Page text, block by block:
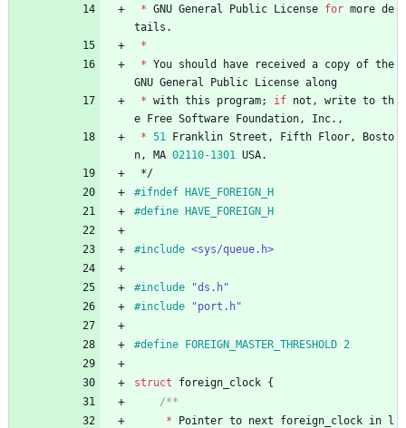
* GNU General Public License for more de
tails .
*
* You should have received a copy of the
GNU General Public License along
* with this program; if not , write to th
e Free Software Foundation , Inc. ,
* 51 Franklin Street , Fifth Floor ,
Bosto
n , MA 02110-1301 USA.
*/
#ifndef HAVE_FOREIGN_H
#define HAVE_FOREIGN_H
#include <sys/queue.h>
#include
"ds.h"
#include "port.h"
#define FOREIGN_MASTER_THRESHOLD 2
struct foreign_clock {
*
Pointer to next foreign_clock in l